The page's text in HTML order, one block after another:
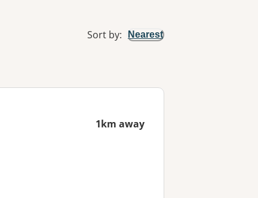
Sort by: Nearest
1km away